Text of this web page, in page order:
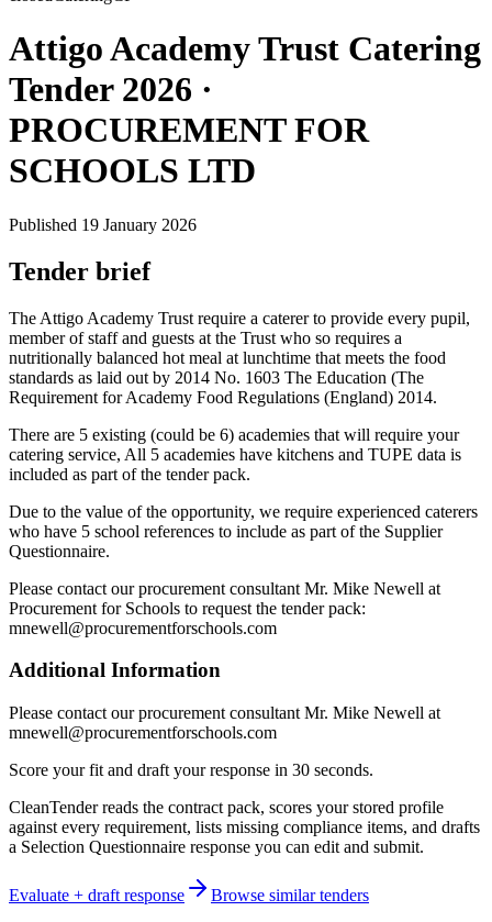
Attigo Academy Trust Catering
Tender 2026 ·
PROCUREMENT FOR
SCHOOLS LTD
Published 19 January 2026
Tender brief
The Attigo Academy Trust require a caterer to provide every pupil,
member of staff and guests at the Trust who so requires a
nutritionally balanced hot meal at lunchtime that meets the food
standards as laid out by 2014 No. 1603 The Education (The
Requirement for Academy Food Regulations (England) 2014.
There are 5 existing (could be 6) academies that will require your
catering service, All 5 academies have kitchens and TUPE data is
included as part of the tender pack.
Due to the value of the opportunity, we require experienced caterers
who have 5 school references to include as part of the Supplier
Questionnaire.
Please contact our procurement consultant Mr. Mike Newell at
Procurement for Schools to request the tender pack:
mnewell@procurementforschools.com
Additional Information
Please contact our procurement consultant Mr. Mike Newell at
mnewell@procurementforschools.com
Score your fit and draft your response in 30 seconds.
CleanTender reads the contract pack, scores your stored profile
against every requirement, lists missing compliance items, and drafts
a Selection Questionnaire response you can edit and submit.
Evaluate + draft response Browse similar tenders